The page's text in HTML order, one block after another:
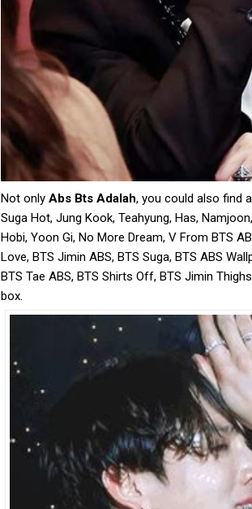
Not only Abs Bts Adalah, you could also find
Suga Hot, Jung Kook, Teahyung, Has,
Hobi, Yoon Gi, No More Dream, V From BTS
Love, BTS Jimin ABS, BTS Suga, BTS ABS
BTS Tae ABS, BTS Shirts Off, BTS Jimin
box.